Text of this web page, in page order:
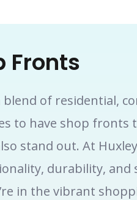
Fronts
of residential,
to have shop fronts
stand out. At
durability, and
in the vibrant